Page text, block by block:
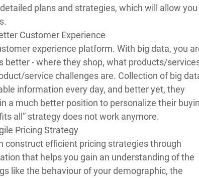
plans and strategies, which will allow
Customer Experience
experience platform. With big data, you
better - where they shop, what products/
service challenges are. Collection of big
information every day, and better yet, they
a much better position to personalize their
all” strategy does not work anymore.
Pricing Strategy
construct efficient pricing strategies through
that helps you gain an understanding of the
like the behaviour of your demographic, the